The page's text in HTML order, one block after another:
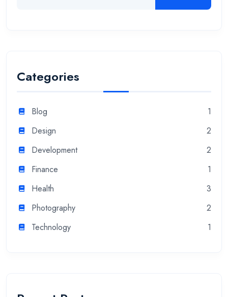
Categories
Blog
1
Design
2
Development
2
Finance
1
Health
3
Photography
2
Technology
1